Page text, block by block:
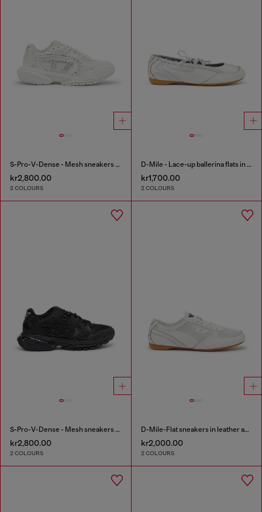
S-Pro-V-Dense - Mesh sneakers with crystals
kr2,800.00
2 COLOURS
D-Mile - Lace-up ballerina flats in leather and mesh
kr1,700.00
2 COLOURS
S-Pro-V-Dense - Mesh sneakers with crystals
kr2,800.00
2 COLOURS
D-Mile-Flat sneakers in leather and suede
kr2,000.00
2 COLOURS